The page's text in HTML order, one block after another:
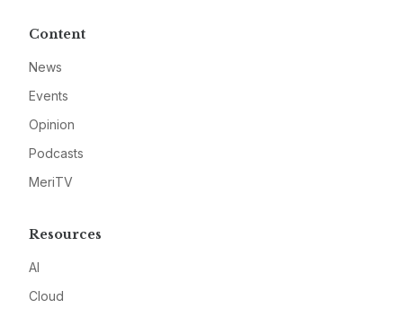
Content
News
Events
Opinion
Podcasts
MeriTV
Resources
AI
Cloud